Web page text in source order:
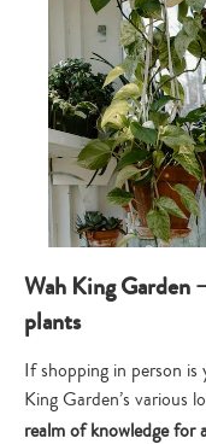
Wah King Garden
plants
If shopping in person
King Garden’s various
realm of knowledge for